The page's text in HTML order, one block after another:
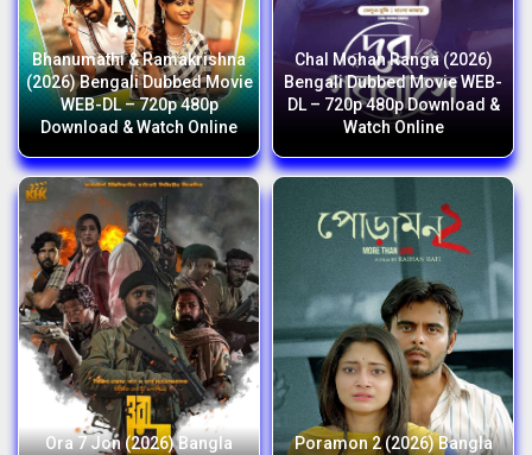
Bhanumathi & Ramakrishna
(2026) Bengali Dubbed Movie
WEB-DL – 720p 480p
Download & Watch Online
Chal Mohan Ranga (2026)
Bengali Dubbed Movie WEB-
DL – 720p 480p Download &
Watch Online
Ora 7 Jon (2026) Bangla Poramon 2 (2026) Bangla